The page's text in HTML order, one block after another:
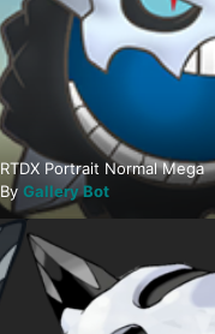
RTDX Portrait Normal Mega
By Gallery Bot